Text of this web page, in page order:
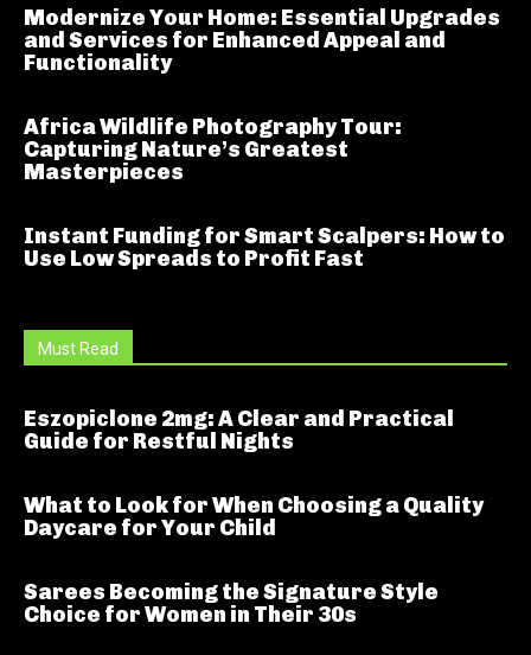
Modernize Your Home: Essential Upgrades
and Services for Enhanced Appeal and
Functionality
Africa Wildlife Photography Tour:
Capturing Nature’s Greatest
Masterpieces
Instant Funding for Smart Scalpers: How to
Use Low Spreads to Profit Fast
Must Read
Eszopiclone 2mg: A Clear and Practical
Guide for Restful Nights
What to Look for When Choosing a Quality
Daycare for Your Child
Sarees Becoming the Signature Style
Choice for Women in Their 30s